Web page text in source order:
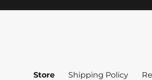
Store Shipping Policy